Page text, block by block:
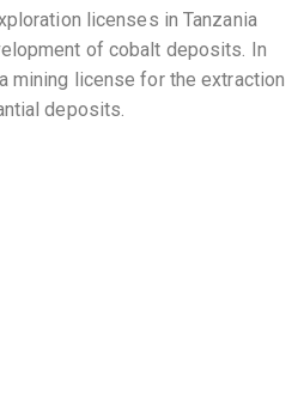
licenses in Tanzania
of cobalt deposits. In
mining license for the extraction
deposits.